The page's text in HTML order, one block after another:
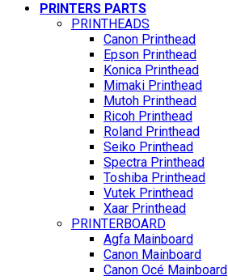
PRINTERS PARTS
PRINTHEADS
Canon Printhead
Epson Printhead
Konica Printhead
Mimaki Printhead
Mutoh Printhead
Ricoh Printhead
Roland Printhead
Seiko Printhead
Spectra Printhead
Toshiba Printhead
Vutek Printhead
Xaar Printhead
PRINTERBOARD
Agfa Mainboard
Canon Mainboard
Canon Océ Mainboard